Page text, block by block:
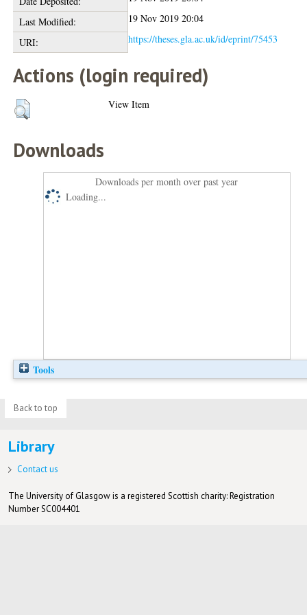
Last Modified:
19 Nov 2019 20:04
URI:
https://theses.gla.ac.uk/id/eprint/75453
Actions (login required)
View Item
Downloads
Downloads per month over past year
Loading...
Tools
Back to top
Library
Contact us
The University of Glasgow is a registered Scottish charity: Registration
Number SC004401